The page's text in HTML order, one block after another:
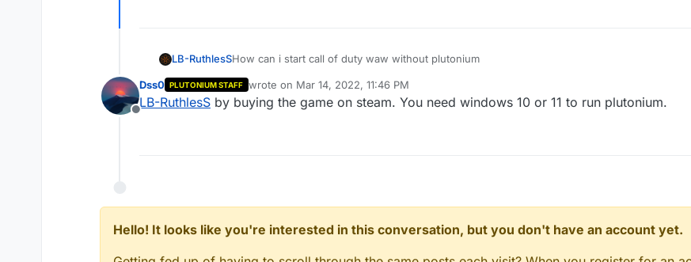
LB-RuthlesSHow can i start call of duty waw without plutonium
Offline
Dss0 PLUTONIUM STAFF wrote on Mar 14, 2022, 11:46 PM
last edited by Dss0Mar 15, 2022, 1:46 AM
LB-RuthlesS by buying the game on steam. You need windows 10 or 11 to run plutonium.
Hello! It looks like you're interested in this conversation, but you don't have an account yet.